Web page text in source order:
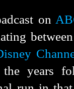
on
years